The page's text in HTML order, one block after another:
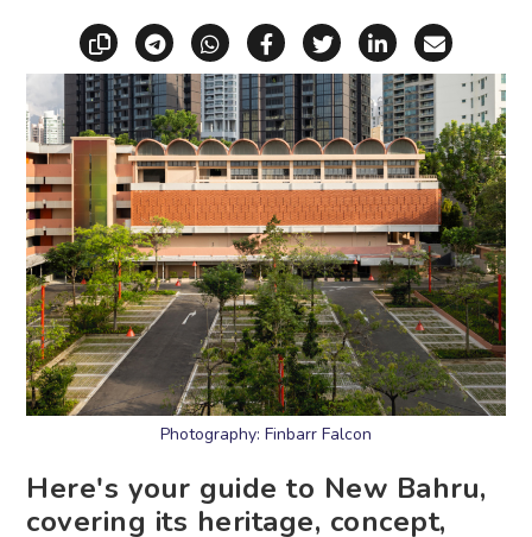
Copy linkShare via Telegram
Share via WhatsApp
Share on Facebook
Share on X
Share on
Share
Photography: Finbarr Falcon
Here's your guide to New Bahru,
covering its heritage, concept,